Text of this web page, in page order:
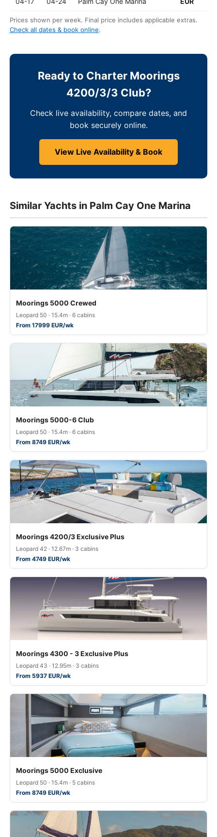
Prices shown per week. Final price includes applicable extras.
Check all dates & book online.
Ready to Charter Moorings
4200/3/3 Club?
Check live availability, compare dates, and
book securely online.
View Live Availability & Book
Similar Yachts in Palm Cay One Marina
Moorings 5000 Crewed
Leopard 50 · 15.4m · 6 cabins
From 17999 EUR/wk
Moorings 5000-6 Club
Leopard 50 · 15.4m · 6 cabins
From 8749 EUR/wk
Moorings 4200/3 Exclusive Plus
Leopard 42 · 12.67m · 3 cabins
From 4749 EUR/wk
Moorings 4300 - 3 Exclusive Plus
Leopard 43 · 12.95m · 3 cabins
From 5937 EUR/wk
Moorings 5000 Exclusive
Leopard 50 · 15.4m · 5 cabins
From 8749 EUR/wk